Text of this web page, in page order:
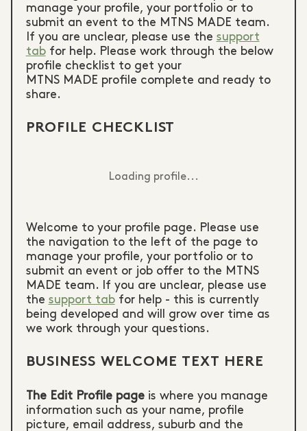
manage your profile, your portfolio or to
submit an event to the MTNS MADE team.
If you are unclear, please use the support
tabfor help. Please work through the below
profile checklist to get your
MTNS MADE profile complete and ready to
share.
PROFILE CHECKLIST
Loading profile...
Welcome to your profile page. Please use
the navigation to the left of the page to
manage your profile, your portfolio or to
submit an event or job offer to the MTNS
MADE team. If you are unclear, please use
the support tabfor help - this is currently
being developed and will grow over time as
we work through your questions.
BUSINESS WELCOME TEXT HERE
The Edit Profile pageis where you manage
information such as your name, profile
picture, email address, suburb and the